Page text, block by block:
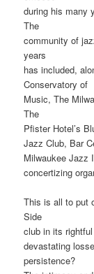
during his many
The
community of
years
has included,
Conservatory of
Music, The
The
Pfister Hotel’s
Jazz Club, Bar
Milwaukee Jazz
concertizing
This is all to put
Side
club in its
devastating
persistence?